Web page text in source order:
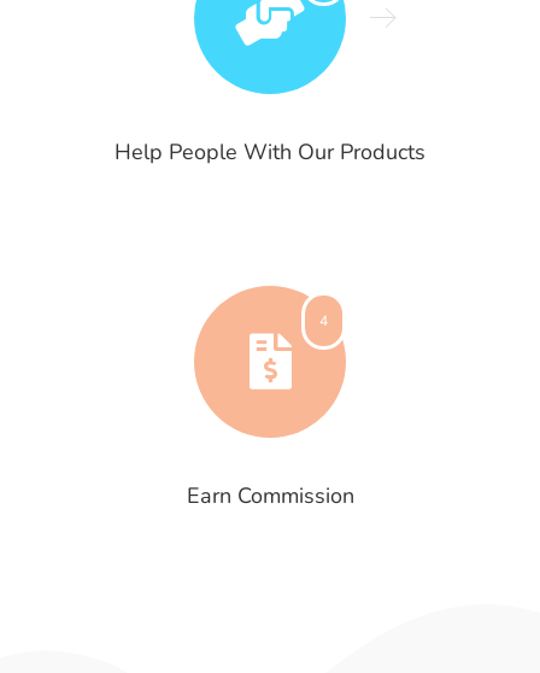
Help People With Our Products
4
Earn Commission